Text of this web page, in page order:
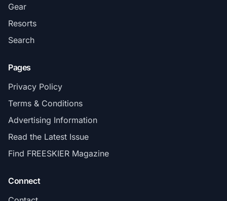
Gear
Resorts
Search
Pages
Privacy Policy
Terms & Conditions
Advertising Information
Read the Latest Issue
Find FREESKIER Magazine
Connect